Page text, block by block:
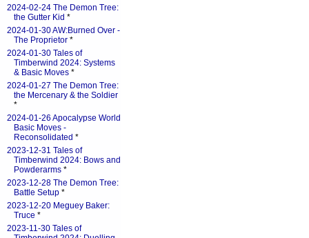
2024-02-24 The Demon Tree:
the Gutter Kid *
2024-01-30 AW:Burned Over -
The Proprietor *
2024-01-30 Tales of
Timberwind 2024: Systems
& Basic Moves *
2024-01-27 The Demon Tree:
the Mercenary & the Soldier
*
2024-01-26 Apocalypse World
Basic Moves -
Reconsolidated *
2023-12-31 Tales of
Timberwind 2024: Bows and
Powderarms *
2023-12-28 The Demon Tree:
Battle Setup *
2023-12-20 Meguey Baker:
Truce *
2023-11-30 Tales of